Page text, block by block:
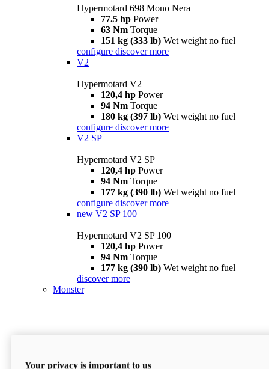
Hypermotard 698 Mono Nera
77.5 hp Power
63 Nm Torque
151 kg (333 lb) Wet weight no fuel
configure discover more
V2
Hypermotard V2
120,4 hp Power
94 Nm Torque
180 kg (397 lb) Wet weight no fuel
configure discover more
V2 SP
Hypermotard V2 SP
120,4 hp Power
94 Nm Torque
177 kg (390 lb) Wet weight no fuel
configure discover more
new V2 SP 100
Hypermotard V2 SP 100
120,4 hp Power
94 Nm Torque
177 kg (390 lb) Wet weight no fuel
discover more
Monster
Your privacy is important to us